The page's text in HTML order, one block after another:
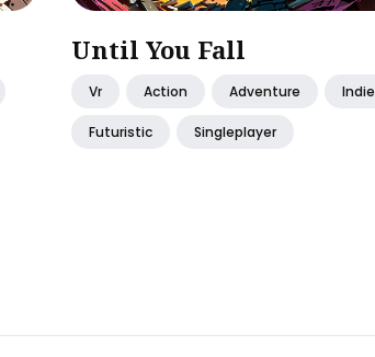
Until You Fall
Vr Action Adventure Indie
Futuristic Singleplayer